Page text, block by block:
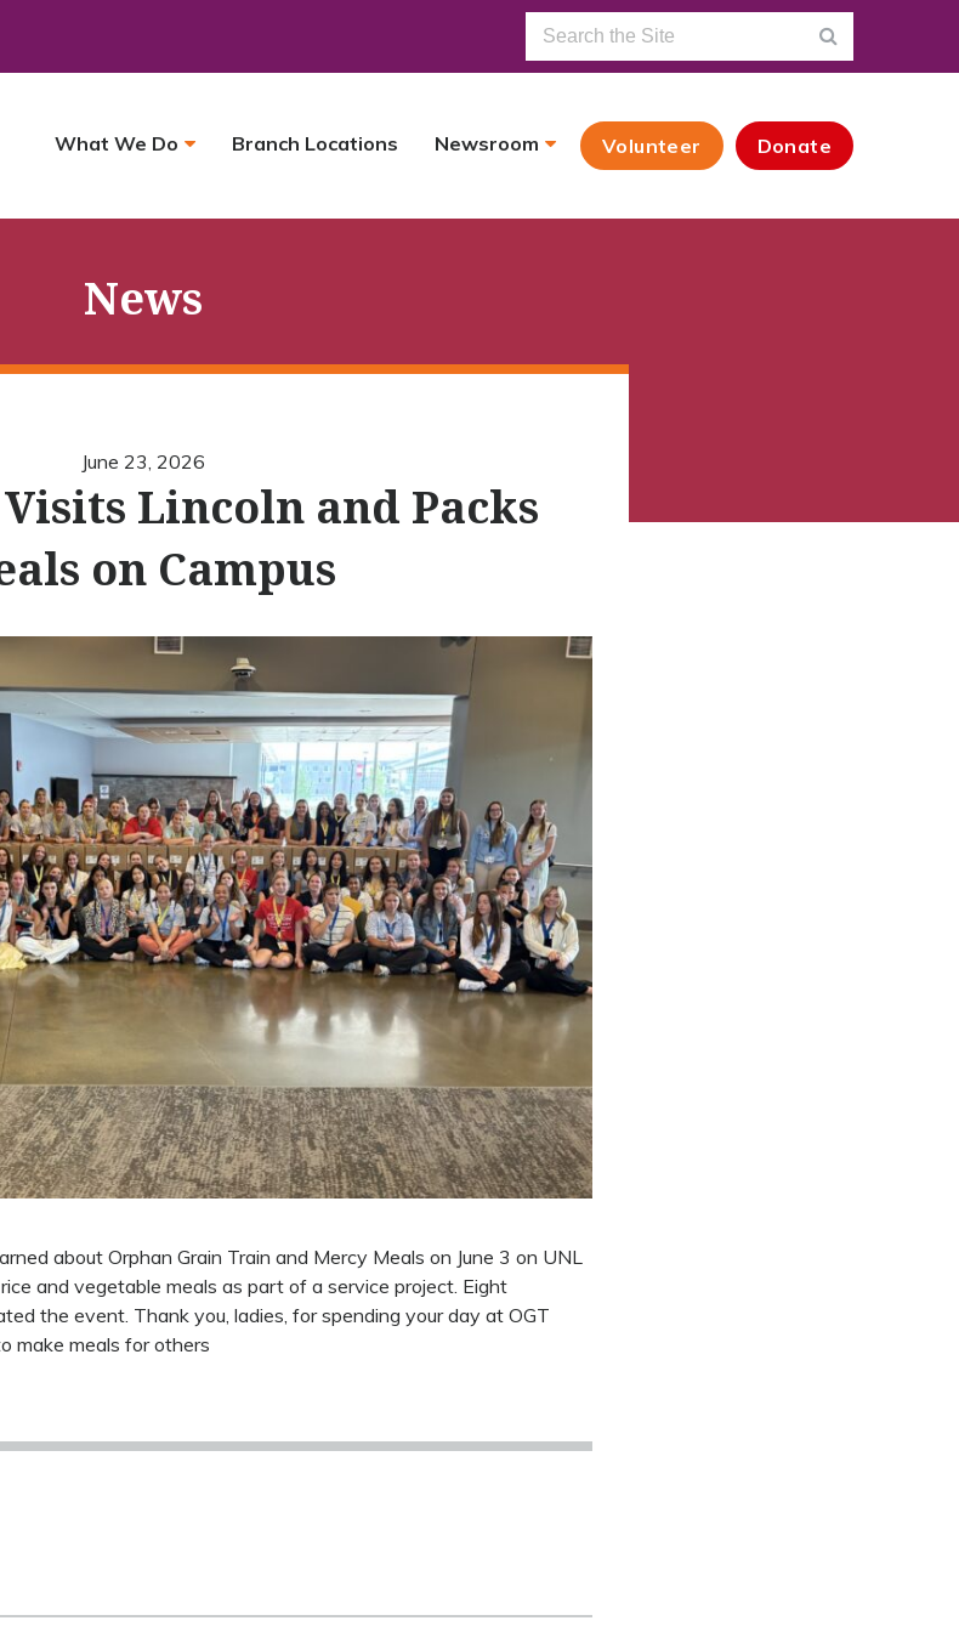
What We Do Branch Locations Newsroom Volunteer Donate
News
June 23, 2026
Lincoln and Packs
on Campus
about Orphan Grain Train and Mercy Meals on June 3 on UNL
and vegetable meals as part of a service project. Eight
the event. Thank you, ladies, for spending your day at OGT
make meals for others